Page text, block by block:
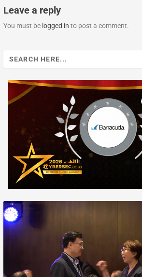
Leave a reply
You must be logged in to post a comment.
Search